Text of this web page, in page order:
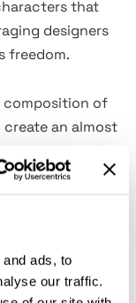
ads, to
our traffic.
that
designers
freedom.
composition of
an almost
and ignites the
heart of
and
looking to
edgy